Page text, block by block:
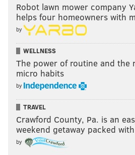
Robot lawn mower company
helps four homeowners with
by
WELLNESS
The power of routine and the
micro habits
by
TRAVEL
Crawford County, Pa. is an
weekend getaway packed
by